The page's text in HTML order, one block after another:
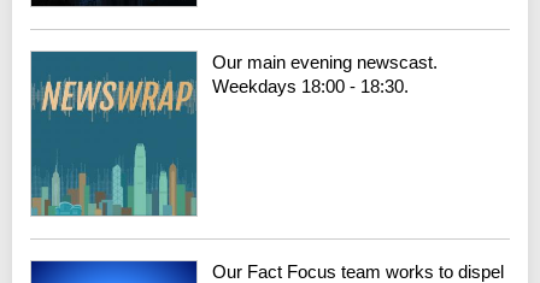
Our main evening newscast.
Weekdays 18:00 - 18:30.
Our Fact Focus team works to dispel